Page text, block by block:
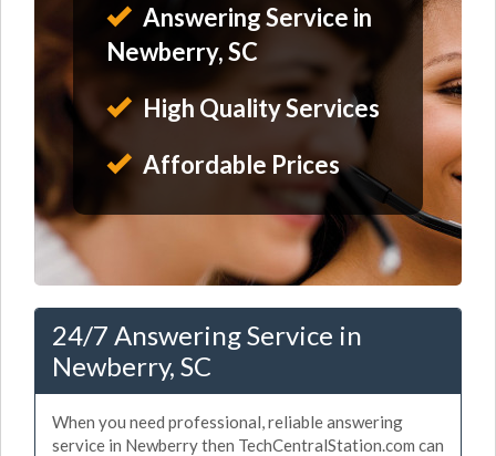
Answering Service in
Newberry, SC
High Quality Services
Affordable Prices
24/7 Answering Service in
Newberry, SC
When you need professional, reliable answering
service in Newberry then TechCentralStation.com can